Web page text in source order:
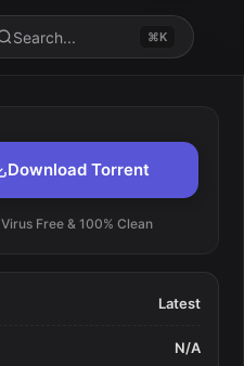
Search... ⌘K
Download Torrent
Virus Free & 100% Clean
Latest
N/A